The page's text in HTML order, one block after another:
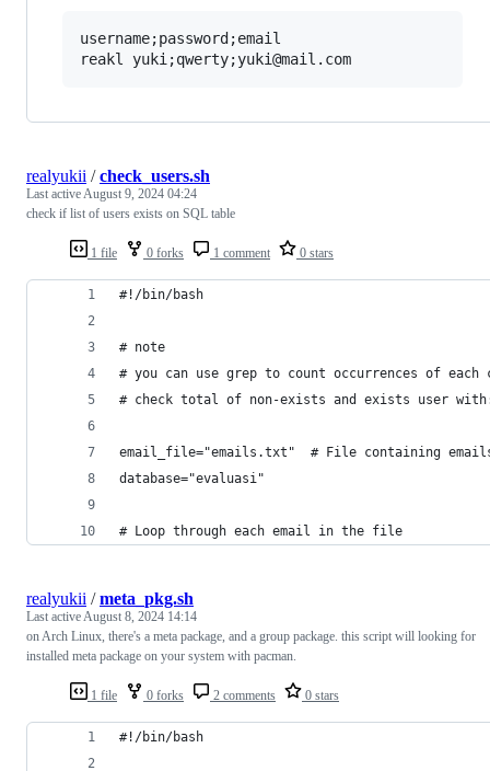
username;password;email
1 file 0 forks 1 comment 0 stars
realyukii /check_users.sh
Last activeAugust 9, 2024 04:24
check if list of users exists on SQL table
#!/bin/bash
# note
# you can use grep to count occurrences of
# check total of non-exists and exists user
email_file="emails.txt"  # File containing emails,
database="evaluasi"
# Loop through each email in the file
1 file 0 forks 2 comments 0 stars
realyukii /meta_pkg.sh
Last activeAugust 8, 2024 14:14
on Arch Linux, there's a meta package, and a group package. this script will looking for
installed meta package on your system with pacman.
#!/bin/bash